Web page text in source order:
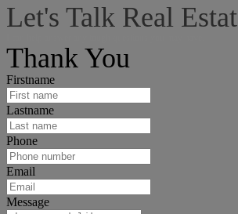
Let's Talk Real
Thank You
Firstname
Lastname
Phone
Email
Message